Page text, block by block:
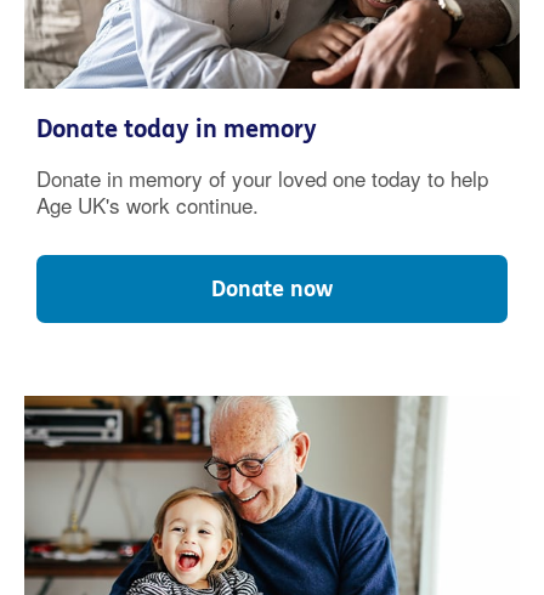
Donate today in memory
Donate in memory of your loved one today to help
Age UK's work continue.
Donate now